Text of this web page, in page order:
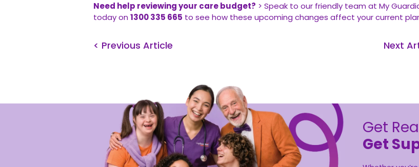
Need help reviewing your care budget? > Speak to our friendly team at My
today on 1300 335 665 to see how these upcoming changes affect your current
< Previous Article Next
Get
Get